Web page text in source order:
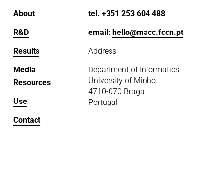
tel. +351 253 604 488
email: hello@macc.fccn.pt
Address
Department of Informatics
University of Minho
4710-070 Braga
Portugal
About
R&D
Results
Media
Resources
Use
Contact